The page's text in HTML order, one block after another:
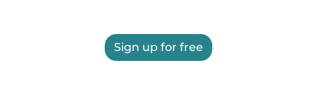
Sign up for free